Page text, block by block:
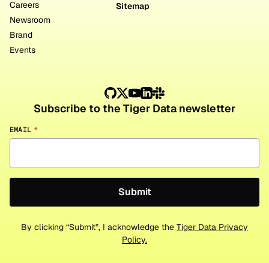
Careers
Newsroom
Brand
Events
Sitemap
Subscribe to the Tiger Data newsletter
EMAIL *
By clicking “Submit”, I acknowledge the Tiger Data Privacy
Policy.